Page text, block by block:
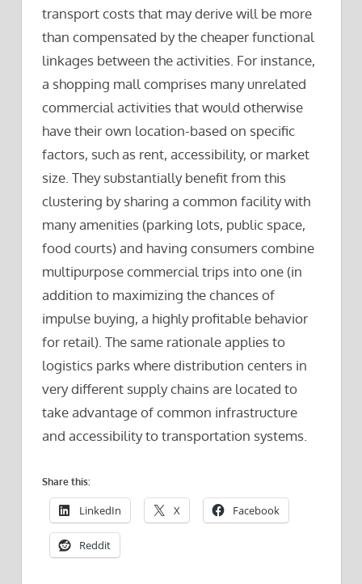
transport costs that may derive will be more
than compensated by the cheaper functional
linkages between the activities. For instance,
a shopping mall comprises many unrelated
commercial activities that would otherwise
have their own location-based on specific
factors, such as rent, accessibility, or market
size. They substantially benefit from this
clustering by sharing a common facility with
many amenities (parking lots, public space,
food courts) and having consumers combine
multipurpose commercial trips into one (in
addition to maximizing the chances of
impulse buying, a highly profitable behavior
for retail). The same rationale applies to
logistics parks where distribution centers in
very different supply chains are located to
take advantage of common infrastructure
and accessibility to transportation systems.
Share this:
LinkedIn X Facebook
Reddit